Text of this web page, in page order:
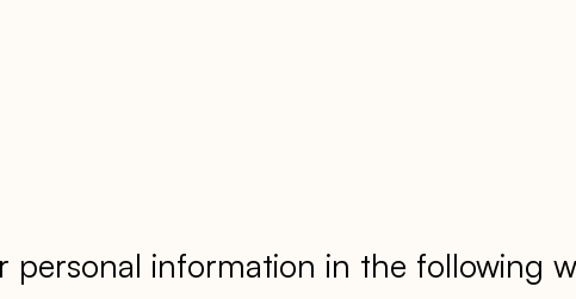
personal information in the following